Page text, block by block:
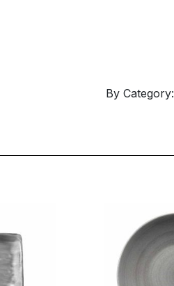
By Category: